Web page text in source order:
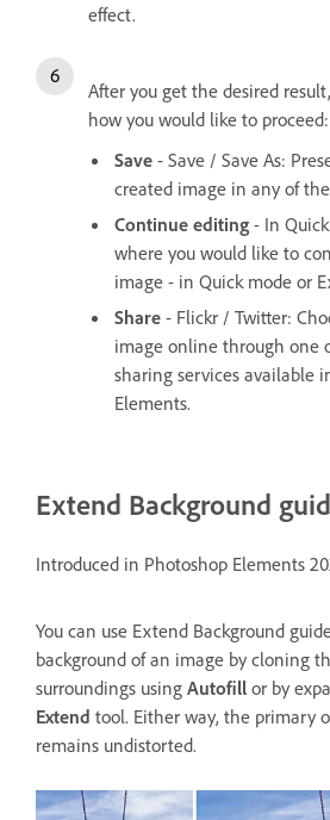
effect.
After you get the desired
how you would like to proceed:
Save - Save / Save As:
created image in any of
Continue editing - In
where you would like to
image - in Quick mode or
Share - Flickr / Twitter:
image online through one
sharing services available
Elements.
Extend Background
Introduced in Photoshop Elements
You can use Extend Background
background of an image by cloning
surroundings using Autofill or by
Extend tool. Either way, the primary
remains undistorted.